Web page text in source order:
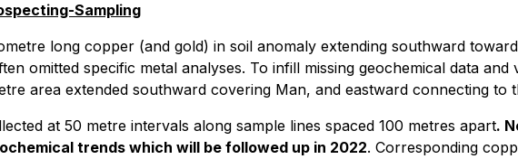
Sampling
long copper (and gold) in soil anomaly extending southward
omitted specific metal analyses. To infill missing geochemical data
area extended southward covering Man, and eastward connecting to
at 50 metre intervals along sample lines spaced 100 metres apart.
trends which will be followed up in 2022. Corresponding